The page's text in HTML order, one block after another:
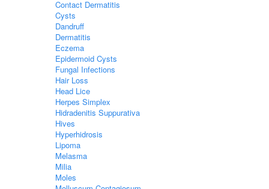
Contact Dermatitis
Cysts
Dandruff
Dermatitis
Eczema
Epidermoid Cysts
Fungal Infections
Hair Loss
Head Lice
Herpes Simplex
Hidradenitis Suppurativa
Hives
Hyperhidrosis
Lipoma
Melasma
Milia
Moles